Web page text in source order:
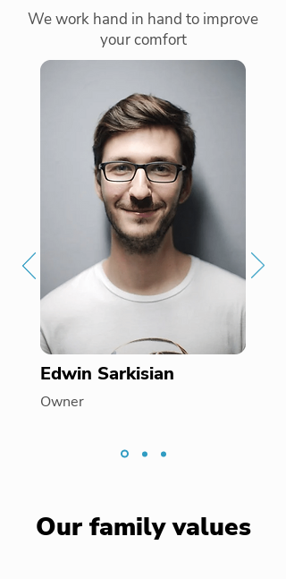
We work hand in hand to improve
your comfort
Edwin Sarkisian
Owner
Our family values